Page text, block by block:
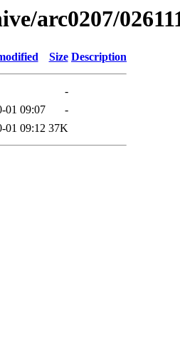
arc0207/
Size Description
-
01 09:07
-
01 09:12 37K